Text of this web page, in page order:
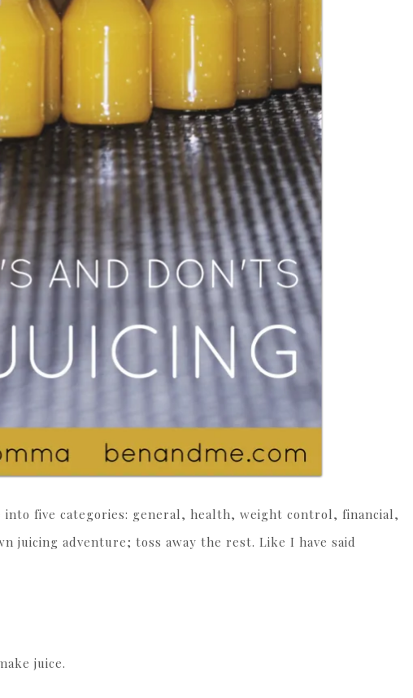
into five categories: general, health, weight control, financial,
juicing adventure; toss away the rest. Like I have said
juice.